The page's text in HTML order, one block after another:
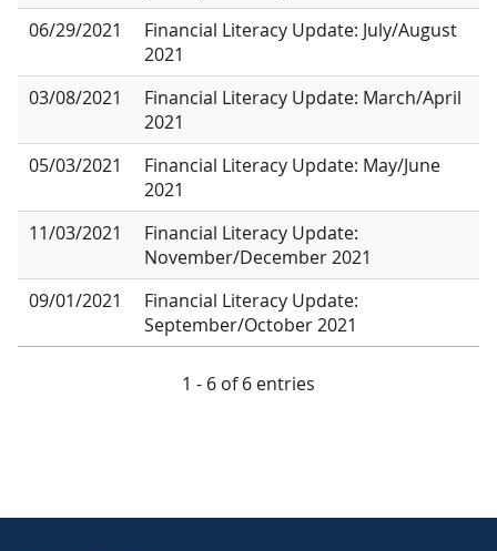
06/29/2021
Financial Literacy Update: July/August
2021
03/08/2021
Financial Literacy Update: March/April
2021
05/03/2021
Financial Literacy Update: May/June
2021
11/03/2021
Financial Literacy Update:
November/December 2021
09/01/2021
Financial Literacy Update:
September/October 2021
1 - 6 of 6 entries